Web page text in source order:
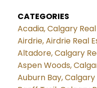
CATEGORIES
Acadia, Calgary
Airdrie, Airdrie Real
Altadore, Calgary
Aspen Woods,
Auburn Bay,